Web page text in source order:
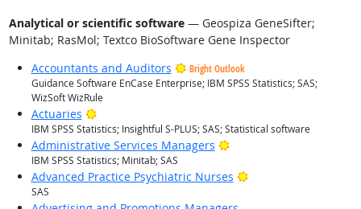
Analytical or scientific software— Geospiza GeneSifter;
Minitab; RasMol; Textco BioSoftware Gene Inspector
Accountants and Auditors
Bright Outlook
Guidance Software EnCase Enterprise; IBM SPSS Statistics; SAS;
WizSoft WizRule
Actuaries Bright Outlook
IBM SPSS Statistics; Insightful S-PLUS; SAS; Statistical software
Administrative Services Managers Bright Outlook
IBM SPSS Statistics; Minitab; SAS
Advanced Practice Psychiatric Nurses Bright Outlook
SAS